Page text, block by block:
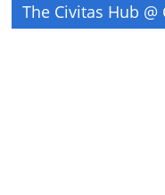
The Civitas Hub